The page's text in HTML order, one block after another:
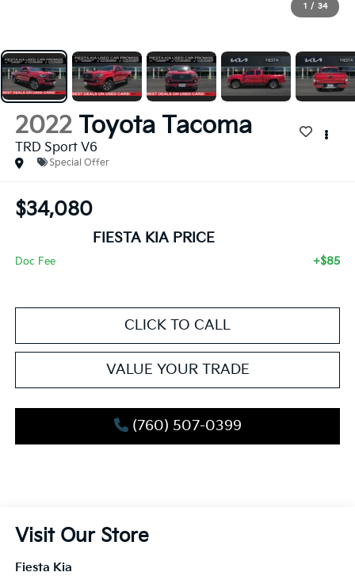
1 / 34
2022 Toyota Tacoma
TRD Sport V6
Special Offer
$34,080
FIESTA KIA PRICE
Doc Fee +$85
CLICK TO CALL
VALUE YOUR TRADE
(760) 507-0399
Visit Our Store
Fiesta Kia